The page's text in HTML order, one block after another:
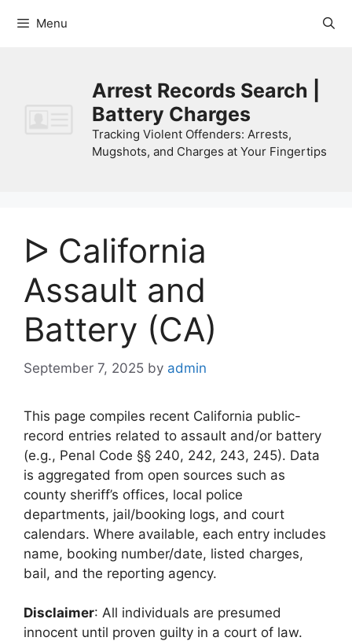
Menu
Arrest Records Search |
Battery Charges
Tracking Violent Offenders: Arrests,
Mugshots, and Charges at Your Fingertips
ᐅ California
Assault and
Battery (CA)
September 7, 2025 by admin
This page compiles recent California public-
record entries related to assault and/or battery
(e.g., Penal Code §§ 240, 242, 243, 245). Data
is aggregated from open sources such as
county sheriff’s offices, local police
departments, jail/booking logs, and court
calendars. Where available, each entry includes
name, booking number/date, listed charges,
bail, and the reporting agency.
Disclaimer: All individuals are presumed
innocent until proven guilty in a court of law.